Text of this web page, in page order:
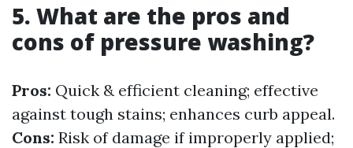
5. What are the pros and
cons of pressure washing?
Pros: Quick & efficient cleaning; effective
against tough stains; enhances curb appeal.
Cons: Risk of damage if improperly applied;